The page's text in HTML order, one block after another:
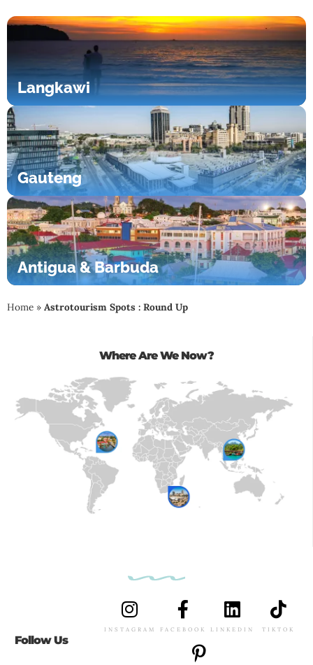
Langkawi
Gauteng
Antigua & Barbuda
Home » Astrotourism Spots : Round Up
Where Are We Now?
Follow Us
INSTAGRAM FACEBOOK LINKEDIN TIKTOK